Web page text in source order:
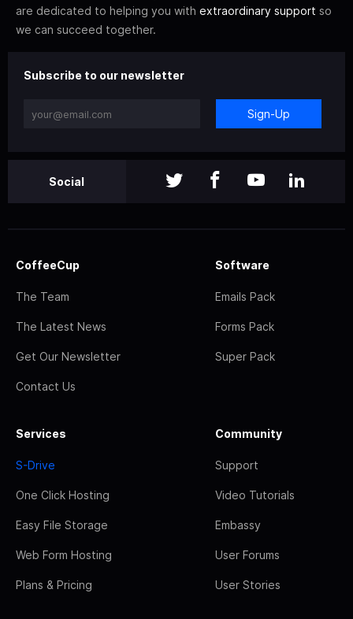
are dedicated to helping you with extraordinary support so
we can succeed together.
Subscribe to our newsletter
Sign-Up
Social
CoffeeCup
The Team
The Latest News
Get Our Newsletter
Contact Us
Software
Emails Pack
Forms Pack
Super Pack
Services
S-Drive
One Click Hosting
Easy File Storage
Web Form Hosting
Plans & Pricing
Community
Support
Video Tutorials
Embassy
User Forums
User Stories